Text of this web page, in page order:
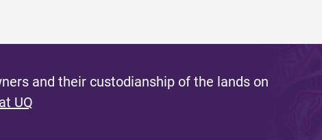
and their custodianship of the lands on
UQ